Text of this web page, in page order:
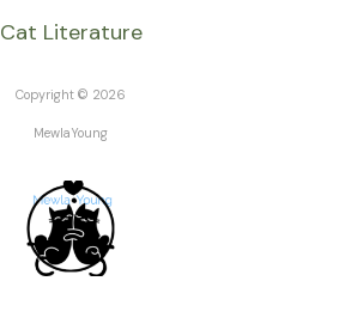
Cat Literature
Copyright © 2026
MewlaYoung